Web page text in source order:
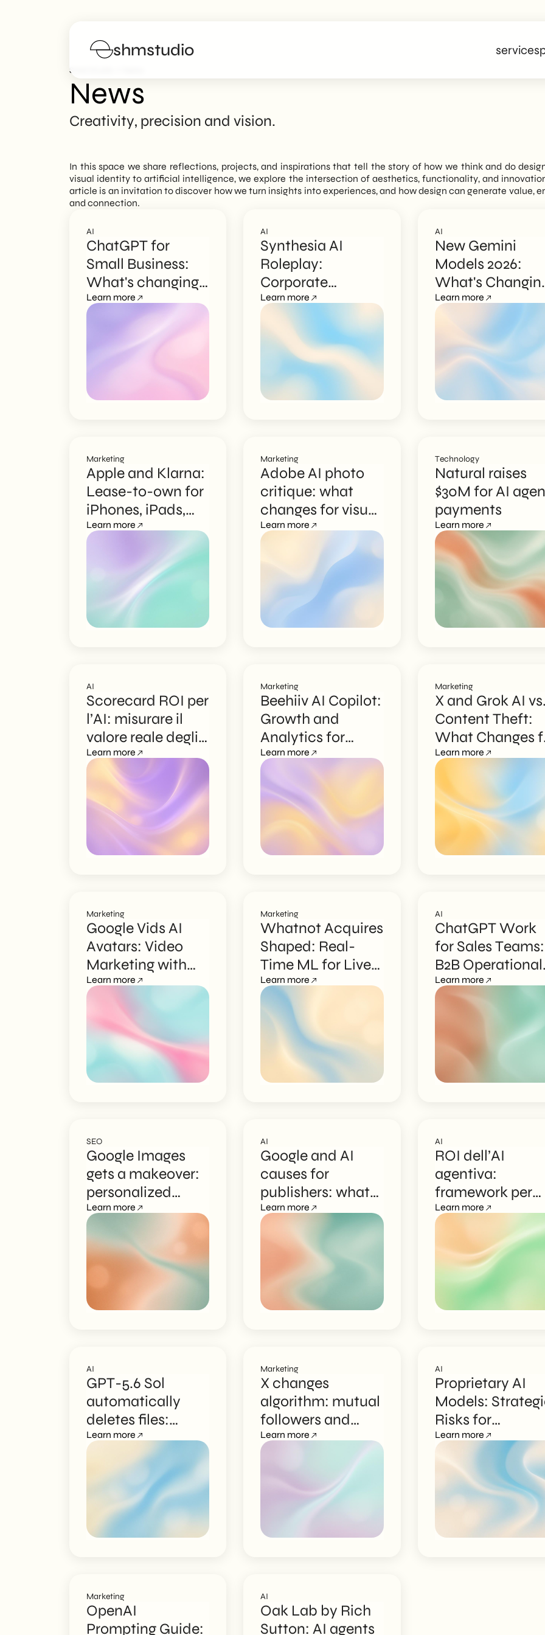
shmstudio services
Services
Poster
Blog
Work with us
EN
SHM Studio
News
Creativity, precision and vision.
In this space we share reflections, projects, and inspirations that tell the story of how we think and do
visual identity to artificial intelligence, we explore the intersection of aesthetics, functionality, and
article is an invitation to discover how we turn insights into experiences, and how design can generate value,
and connection.
AI
ChatGPT for
Small Business:
What's changing
for Italian SMEs
Learn more
AI
Synthesia AI
Roleplay:
Corporate
Training Becomes
Interactive
Learn more
AI
New Gemini
Models 2026:
What's
for Italian SMEs
Learn more
Marketing
Apple and Klarna:
Lease-to-own for
iPhones, iPads,
and Macs
Learn more
Marketing
Adobe AI photo
critique: what
changes for visual
marketing
Learn more
Technology
Natural raises
$30M for AI
payments
Learn more
AI
Scorecard ROI per
l’AI: misurare il
valore reale degli
agenti
Learn more
Marketing
Beehiiv AI Copilot:
Growth and
Analytics for
Newsletters
Learn more
Marketing
X and Grok AI
Content Theft:
What Changes
Creators
Learn more
Marketing
Google Vids AI
Avatars: Video
Marketing with
Your Digital Face
Learn more
Marketing
Whatnot Acquires
Shaped: Real-
Time ML for Live
Shopping
Learn more
AI
ChatGPT Work
for Sales Teams:
B2B Operational
Guide
Learn more
SEO
Google Images
gets a makeover:
personalized
discovery arrives
Learn more
AI
Google and AI
causes for
publishers: what
changes for
content
Learn more
AI
ROI dell’AI
agentiva:
framework per
gestire il budget
Learn more
AI
GPT-5.6 Sol
automatically
deletes files:
governance risks
Learn more
Marketing
X changes
algorithm: mutual
followers and
organic reach
Learn more
AI
Proprietary AI
Models:
Risks for
Businesses
Learn more
Marketing
OpenAI
Prompting Guide:
AI
Oak Lab by Rich
Sutton: AI agents